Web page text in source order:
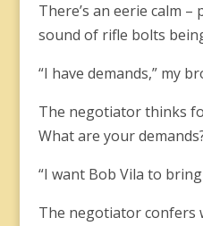
There’s an eerie calm
sound of rifle bolts
“I have demands,” my
The negotiator thinks
What are your
“I want Bob Vila to bring
The negotiator confers